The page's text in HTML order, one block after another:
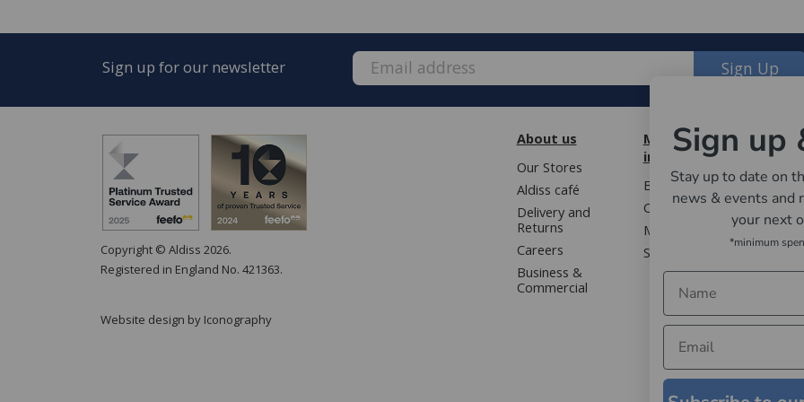
FREE* Homewares delivery
To keep our customers and team members safe, we have made some changes to how
we deliver.
Enjoy FREE delivery* on Homewares orders over £50 (or £5.95 for lower value
orders).
Available on our range of homewares including; bedding, entertaining, cookshop,
Sign up for our newsletter Sign Up
Copyright © Aldiss 2026.
Registered in England No. 421363.
Website design by Iconography
About us
Our Stores
Aldiss café
Delivery and
Returns
Careers
Business &
Commercial
More
information
Blog
Contact us
Mailing list
Sitemap
Sign up
Stay up to date on
news & events and
your next
*minimum